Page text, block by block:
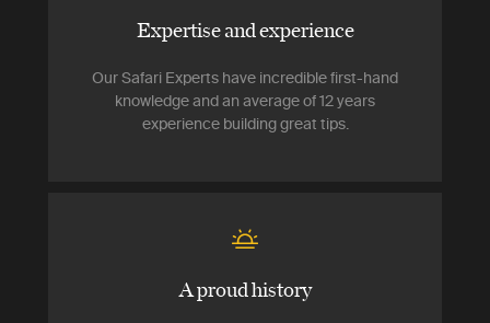
Expertise and experience
Our Safari Experts have incredible first-hand
knowledge and an average of 12 years
experience building great tips.
A proud history